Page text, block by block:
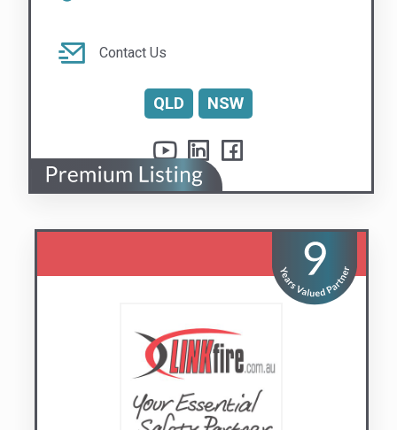
Linkfire Pty Ltd
Your Essential Safety Partner